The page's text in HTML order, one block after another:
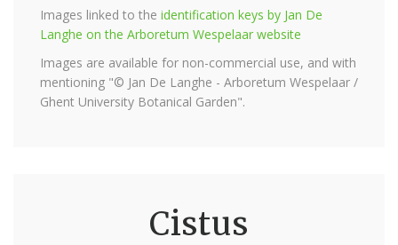
Images linked to the identification keys by Jan De
Langhe on the Arboretum Wespelaar website
Images are available for non-commercial use, and with
mentioning "© Jan De Langhe - Arboretum Wespelaar /
Ghent University Botanical Garden".
Cistus